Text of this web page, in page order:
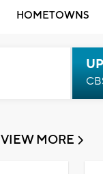
HOMETOWNS
VIEW MORE